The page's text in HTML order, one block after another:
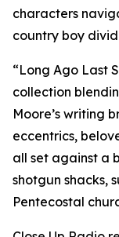
characters
country boy
“Long Ago Last
collection
Moore’s writing
eccentrics,
all set against a
shotgun shacks,
Pentecostal